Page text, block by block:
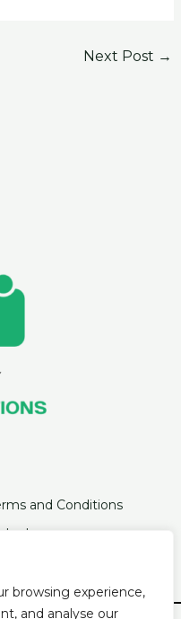
browsing experience,
and analyse our
Next Post →
and Conditions